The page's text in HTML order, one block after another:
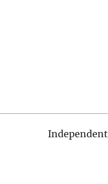
Independent